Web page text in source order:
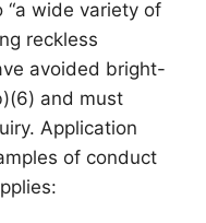
“a wide variety of
reckless
avoided bright-
and must
Application
of conduct